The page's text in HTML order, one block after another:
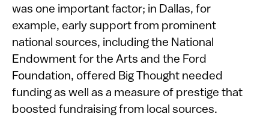
was one important factor; in Dallas, for
example, early support from prominent
national sources, including the National
Endowment for the Arts and the Ford
Foundation, offered Big Thought needed
funding as well as a measure of prestige that
boosted fundraising from local sources.